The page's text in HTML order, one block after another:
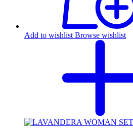
Add to wishlist Browse wishlist